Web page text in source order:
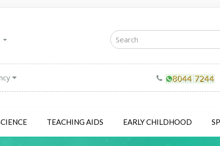
TEACHING AIDS EARLY CHILDHOOD